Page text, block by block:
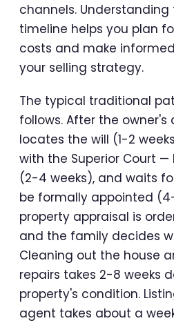
channels.
timeline helps you plan
costs and make
your selling strategy.
The typical traditional
follows. After the
locates the will (1-2
with the Superior Court —
(2-4 weeks), and waits
be formally appointed
property appraisal is
and the family decides
Cleaning out the house
repairs takes 2-8 weeks
property's condition.
agent takes about a